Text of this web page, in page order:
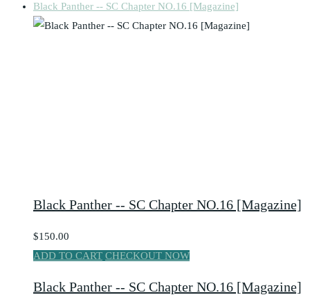
Black Panther -- SC Chapter NO.16 [Magazine]
Black Panther -- SC Chapter NO.16 [Magazine]
$150.00
ADD TO CART CHECKOUT NOW
Black Panther -- SC Chapter NO.16 [Magazine]